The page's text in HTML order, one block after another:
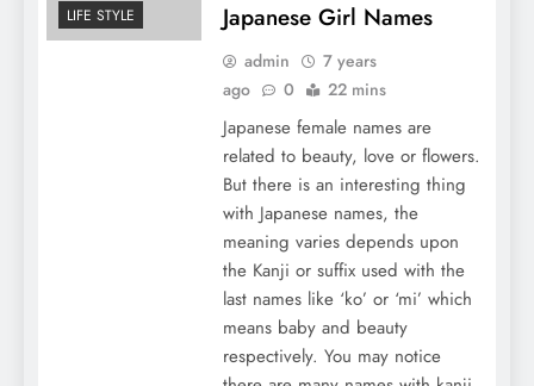
LIFE STYLE
Japanese Girl Names
admin
7 years
ago
0 22 mins
Japanese female names are
related to beauty, love or flowers.
But there is an interesting thing
with Japanese names, the
meaning varies depends upon
the Kanji or suffix used with the
last names like ‘ko’ or ‘mi’ which
means baby and beauty
respectively. You may notice